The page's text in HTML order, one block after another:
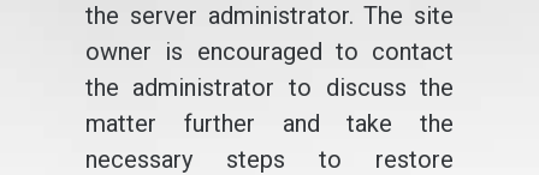
the server administrator. The site
owner is encouraged to contact
the administrator to discuss the
matter further and take the
necessary steps to restore